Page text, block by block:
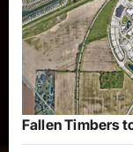
Fallen Timbers